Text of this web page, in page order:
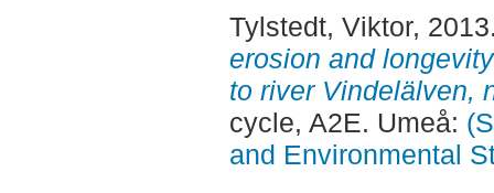
Tylstedt, Viktor,
erosion and
to river Vindelälven,
cycle, A2E. Umeå:
and Environmental